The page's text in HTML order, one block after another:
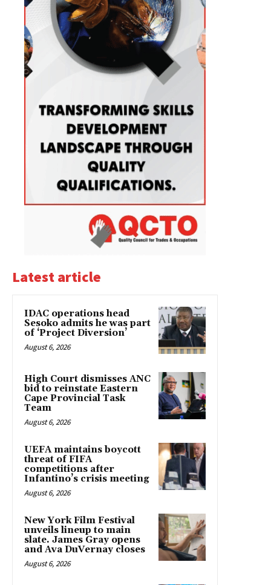
Latest article
IDAC operations head
Sesoko admits he was part
of ‘Project Diversion’
August 6, 2026
High Court dismisses ANC
bid to reinstate Eastern
Cape Provincial Task
Team
August 6, 2026
UEFA maintains boycott
threat of FIFA
competitions after
Infantino’s crisis meeting
August 6, 2026
New York Film Festival
unveils lineup to main
slate. James Gray opens
and Ava DuVernay closes
August 6, 2026